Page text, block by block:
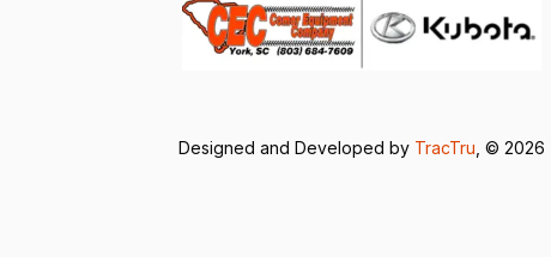
Designed and Developed by TracTru , © 2026